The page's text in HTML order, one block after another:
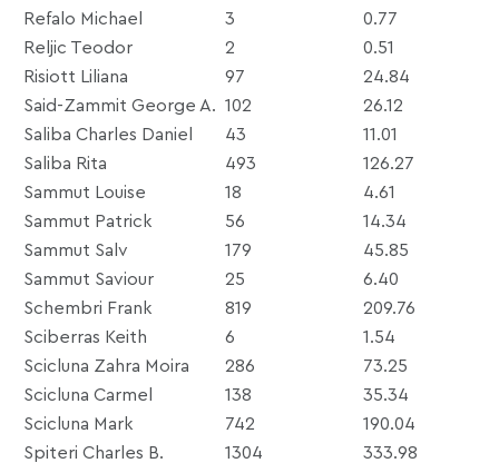
Refalo Michael
3
0.77
Reljic Teodor
2
0.51
Risiott Liliana
97
24.84
Said-Zammit George A. 102
26.12
Saliba Charles Daniel
43
11.01
Saliba Rita
493
126.27
Sammut Louise
18
4.61
Sammut Patrick
56
14.34
Sammut Salv
179
45.85
Sammut Saviour
25
6.40
Schembri Frank
819
209.76
Sciberras Keith
6
1.54
Scicluna Zahra Moira
286
73.25
Scicluna Carmel
138
35.34
Scicluna Mark
742
190.04
Spiteri Charles B.
1304
333.98